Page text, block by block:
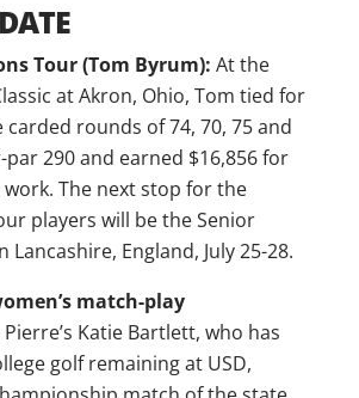
Tour (Tom Byrum): At the
at Akron, Ohio, Tom tied for
carded rounds of 74, 70, 75 and
290 and earned $16,856 for
work. The next stop for the
players will be the Senior
Lancashire, England, July 25-28.
match-play
Pierre’s Katie Bartlett, who has
golf remaining at USD,